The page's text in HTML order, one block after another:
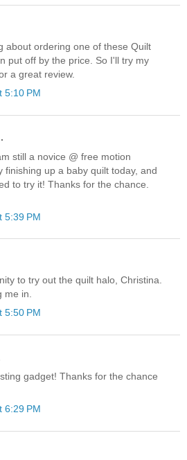
about ordering one of these Quilt
put off by the price. So I'll try my
a great review.
5:10 PM
still a novice @ free motion
finishing up a baby quilt today, and
to try it! Thanks for the chance.
5:39 PM
to try out the quilt halo, Christina.
in.
5:50 PM
gadget! Thanks for the chance
6:29 PM